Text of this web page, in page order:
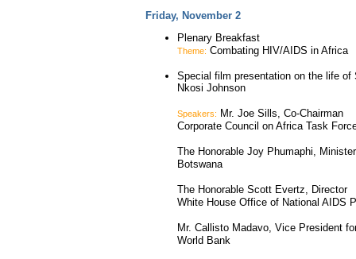
Friday, November 2
Plenary Breakfast
Theme: Combating HIV/AIDS in Africa
Special film presentation on the life
Nkosi Johnson
Speakers: Mr. Joe Sills, Co-Chairman
Corporate Council on Africa Task
The Honorable Joy Phumaphi,
Botswana
The Honorable Scott Evertz, Director
White House Office of National AIDS
Mr. Callisto Madavo, Vice President
World Bank